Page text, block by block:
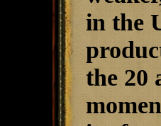
in the
the 20